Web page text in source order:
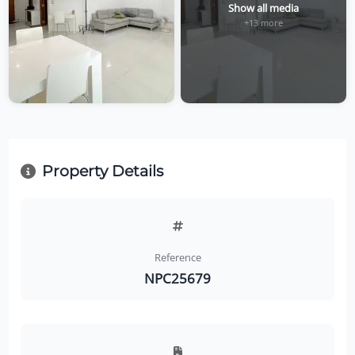
Show all media
+13 more
Property Details
Reference
NPC25679